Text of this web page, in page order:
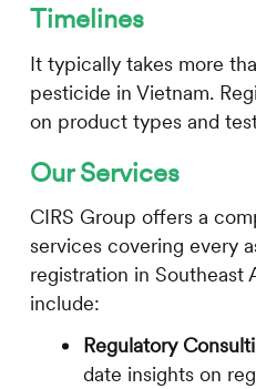
Timelines
It typically takes more
pesticide in Vietnam.
on product types and
Our Services
CIRS Group offers a
services covering every
registration in Southeast
include:
Regulatory
date insights on